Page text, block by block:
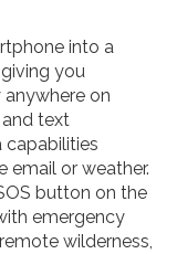
into a
you
on
text
capabilities
email or weather.
button on the
emergency
wilderness,